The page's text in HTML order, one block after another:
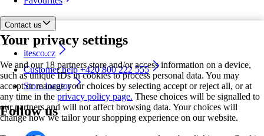
Your privacy settings
We and our 18 partners store and/or access information on a device,
such as unique IDs in cookies to process personal data. You may
accept or manage your choices by selecting accept or reject all, or at
any time in the privacy policy page. These choices will be signalled to
our partners and will not affect browsing data. Your choices will
change how we tailor your shopping experience on our website.
Contact us
itesco.cz
Customer help +420 800 222 555
Store locator
Follow us